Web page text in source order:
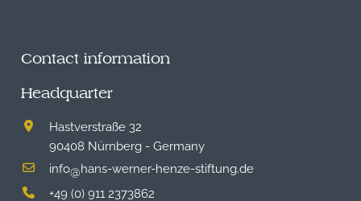
Contact information
Headquarter
Hastverstraße 32
90408 Nürnberg - Germany
info@hans-werner-henze-stiftung.de
+49 (0) 911 2373862